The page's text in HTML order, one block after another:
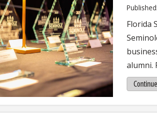
Published:
Florida
alumni.